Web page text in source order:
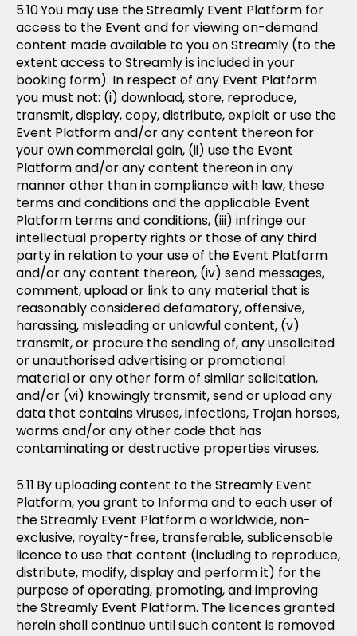
You may use the Streamly Event Platform for
access to the Event and for viewing on-demand
content made available to you on Streamly (to the
extent access to Streamly is included in your
booking form). In respect of any Event Platform
you must not: (i) download, store, reproduce,
transmit, display, copy, distribute, exploit or use the
Event Platform and/or any content thereon for
your own commercial gain, (ii) use the Event
Platform and/or any content thereon in any
manner other than in compliance with law, these
terms and conditions and the applicable Event
Platform terms and conditions, (iii) infringe our
intellectual property rights or those of any third
party in relation to your use of the Event Platform
and/or any content thereon, (iv) send messages,
comment, upload or link to any material that is
reasonably considered defamatory, offensive,
harassing, misleading or unlawful content, (v)
transmit, or procure the sending of, any unsolicited
or unauthorised advertising or promotional
material or any other form of similar solicitation,
and/or (vi) knowingly transmit, send or upload any
data that contains viruses, infections, Trojan horses,
worms and/or any other code that has
contaminating or destructive properties viruses.
By uploading content to the Streamly Event
Platform, you grant to Informa and to each user of
the Streamly Event Platform a worldwide, non-
exclusive, royalty-free, transferable, sublicensable
licence to use that content (including to reproduce,
distribute, modify, display and perform it) for the
purpose of operating, promoting, and improving
the Streamly Event Platform. The licences granted
herein shall continue until such content is removed